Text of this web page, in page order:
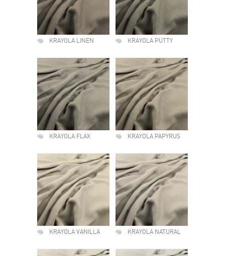
KRAYOLA LINEN KRAYOLA PUTTY
KRAYOLA FLAX KRAYOLA PAPYRUS
KRAYOLA VANILLA KRAYOLA NATURAL